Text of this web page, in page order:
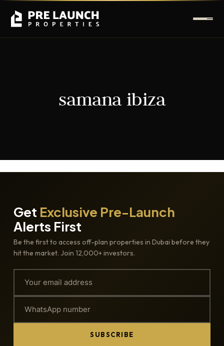
samana ibiza
Get Exclusive Pre-Launch
Alerts First
Be the first to access off-plan properties in Dubai before they
hit the market. Join 12,000+ investors.
SUBSCRIBE